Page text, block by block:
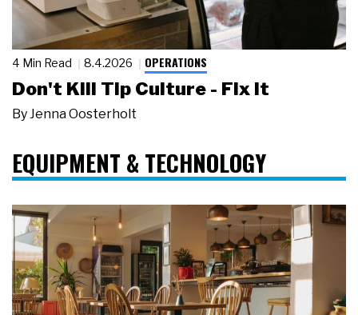
4 Min Read 8.4.2026 OPERATIONS
Don't Kill Tip Culture - Fix It
By Jenna Oosterholt
EQUIPMENT & TECHNOLOGY